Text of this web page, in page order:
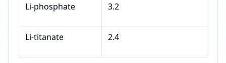
Li-phosphate 3.2
Li-titanate 2.4